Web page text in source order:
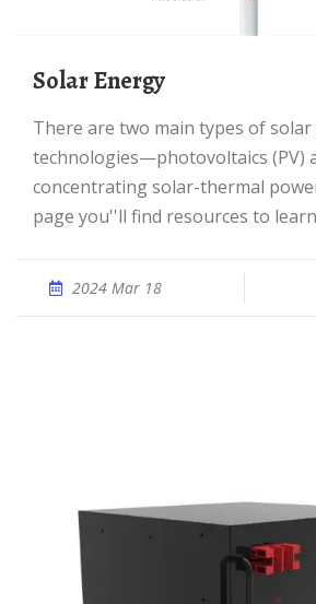
Solar Energy
There are two main types of solar energy
technologies—photovoltaics (PV)
concentrating solar-thermal
page you''ll find resources to
2024 Mar 18